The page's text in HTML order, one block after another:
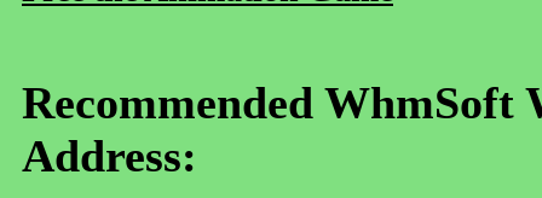
Recommended WhmSoft
Address: